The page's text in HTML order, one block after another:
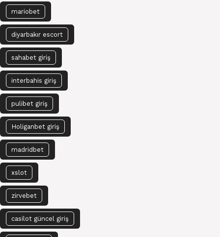
mariobet
diyarbakır escort
sahabet giriş
interbahis giriş
pulibet giriş
Holiganbet giriş
madridbet
xslot
zirvebet
casilot güncel giriş